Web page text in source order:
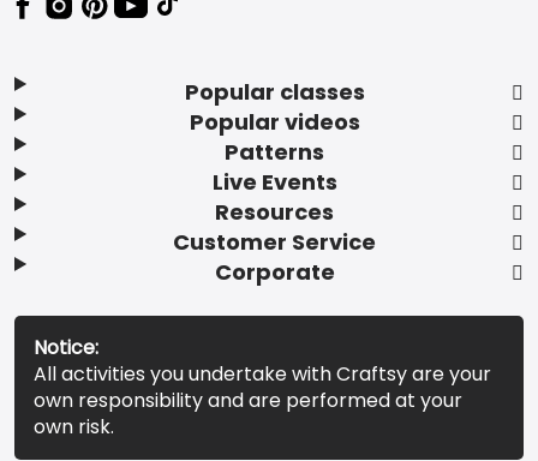
Popular classes
Popular videos
Patterns
Live Events
Resources
Customer Service
Corporate
Notice:
All activities you undertake with Craftsy are your
own responsibility and are performed at your
own risk.